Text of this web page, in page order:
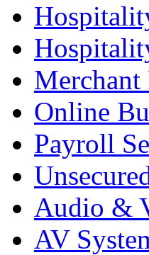
Online
Payroll
Audio &
AV